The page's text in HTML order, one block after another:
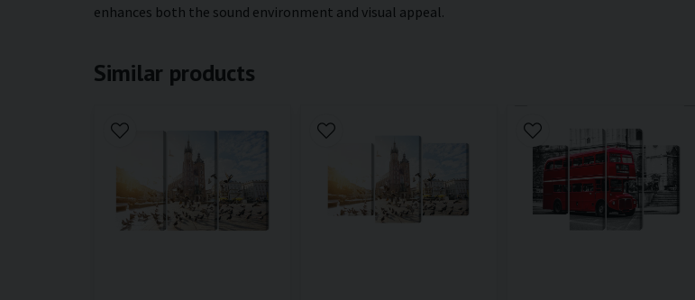
enhances both the sound environment and visual appeal.
Similar products